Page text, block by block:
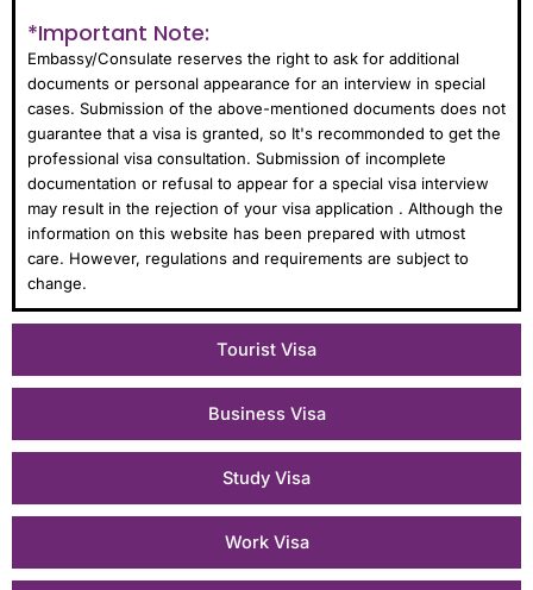
Tourist Visa
Business Visa
Study Visa
Work Visa
*Important Note:
Embassy/Consulate reserves the right to ask for additional
documents or personal appearance for an interview in special
cases. Submission of the above-mentioned documents does not
guarantee that a visa is granted, so It's recommonded to get the
professional visa consultation. Submission of incomplete
documentation or refusal to appear for a special visa interview
may result in the rejection of your visa application . Although the
information on this website has been prepared with utmost
care. However, regulations and requirements are subject to
change.